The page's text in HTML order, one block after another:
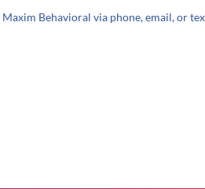
Behavioral via phone, email, or